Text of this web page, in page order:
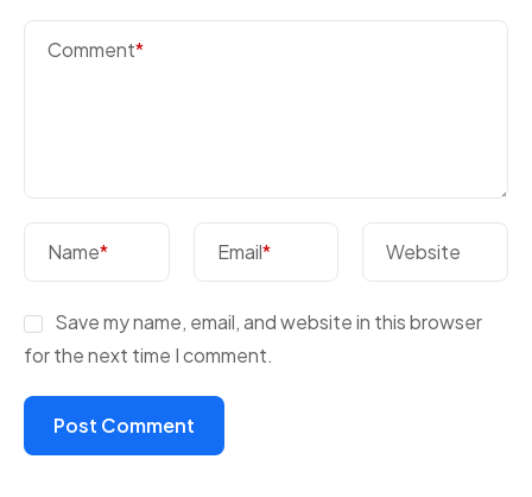
Comment*
Name* Email* Website
Save my name, email, and website in this browser
for the next time I comment.